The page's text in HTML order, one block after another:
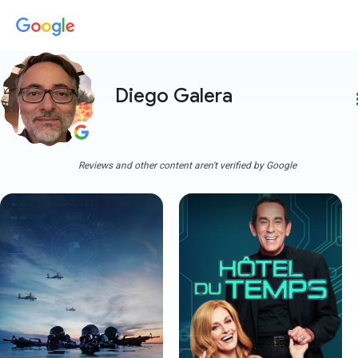
Diego Galera
Reviews and other content aren't verified by Google